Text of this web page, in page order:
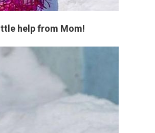
help from Mom!